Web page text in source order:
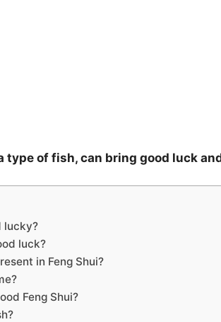
type of fish, can bring good luck
lucky?
luck?
in Feng Shui?
Feng Shui?